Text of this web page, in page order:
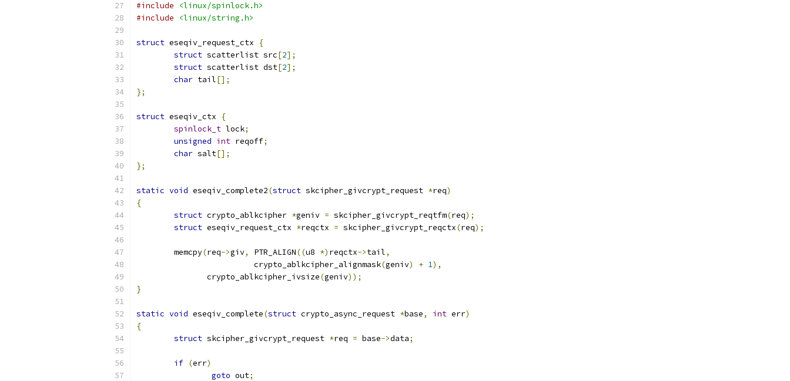
#include
<linux/spinlock.h>
#include
<linux/string.h>
struct eseqiv_request_ctx
{
struct scatterlist src[2];
struct scatterlist dst[2];
char tail[];
};
struct eseqiv_ctx
{
spinlock_t lock;
unsigned int reqoff;
char salt[];
};
static void eseqiv_complete2(struct skcipher_givcrypt_request *req)
{
struct crypto_ablkcipher *geniv = skcipher_givcrypt_reqtfm(req);
struct eseqiv_request_ctx *reqctx = skcipher_givcrypt_reqctx(req);
	memcpy
(req->giv, PTR_ALIGN((u8 *) reqctx->tail,
			 crypto_ablkcipher_alignmask
(geniv) + 1),
	       crypto_ablkcipher_ivsize
(geniv));
}
static void eseqiv_complete(struct crypto_async_request *base, int err)
{
struct skcipher_givcrypt_request *req = base->data;
if (err)
goto out;